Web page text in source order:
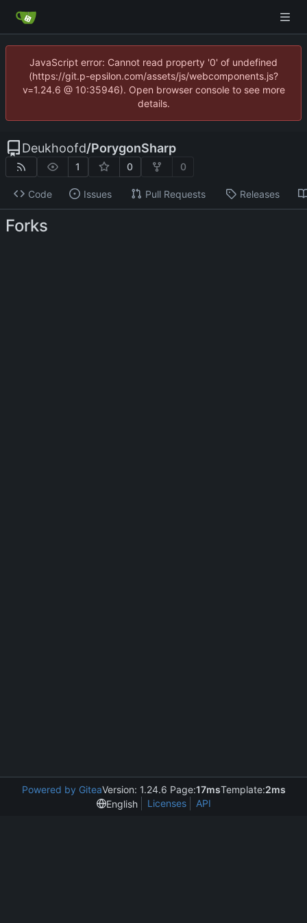
JavaScript error: Cannot read property '0' of undefined
(https://git.p-epsilon.com/assets/js/webcomponents.js?
v=1.24.6 @ 10:35946). Open browser console to see more
details.
Deukhoofd/PorygonSharp
1 0 0
Code Issues Pull Requests Releases
Forks
Powered by GiteaVersion: 1.24.6 Page:17msTemplate:2ms
English
Licenses API